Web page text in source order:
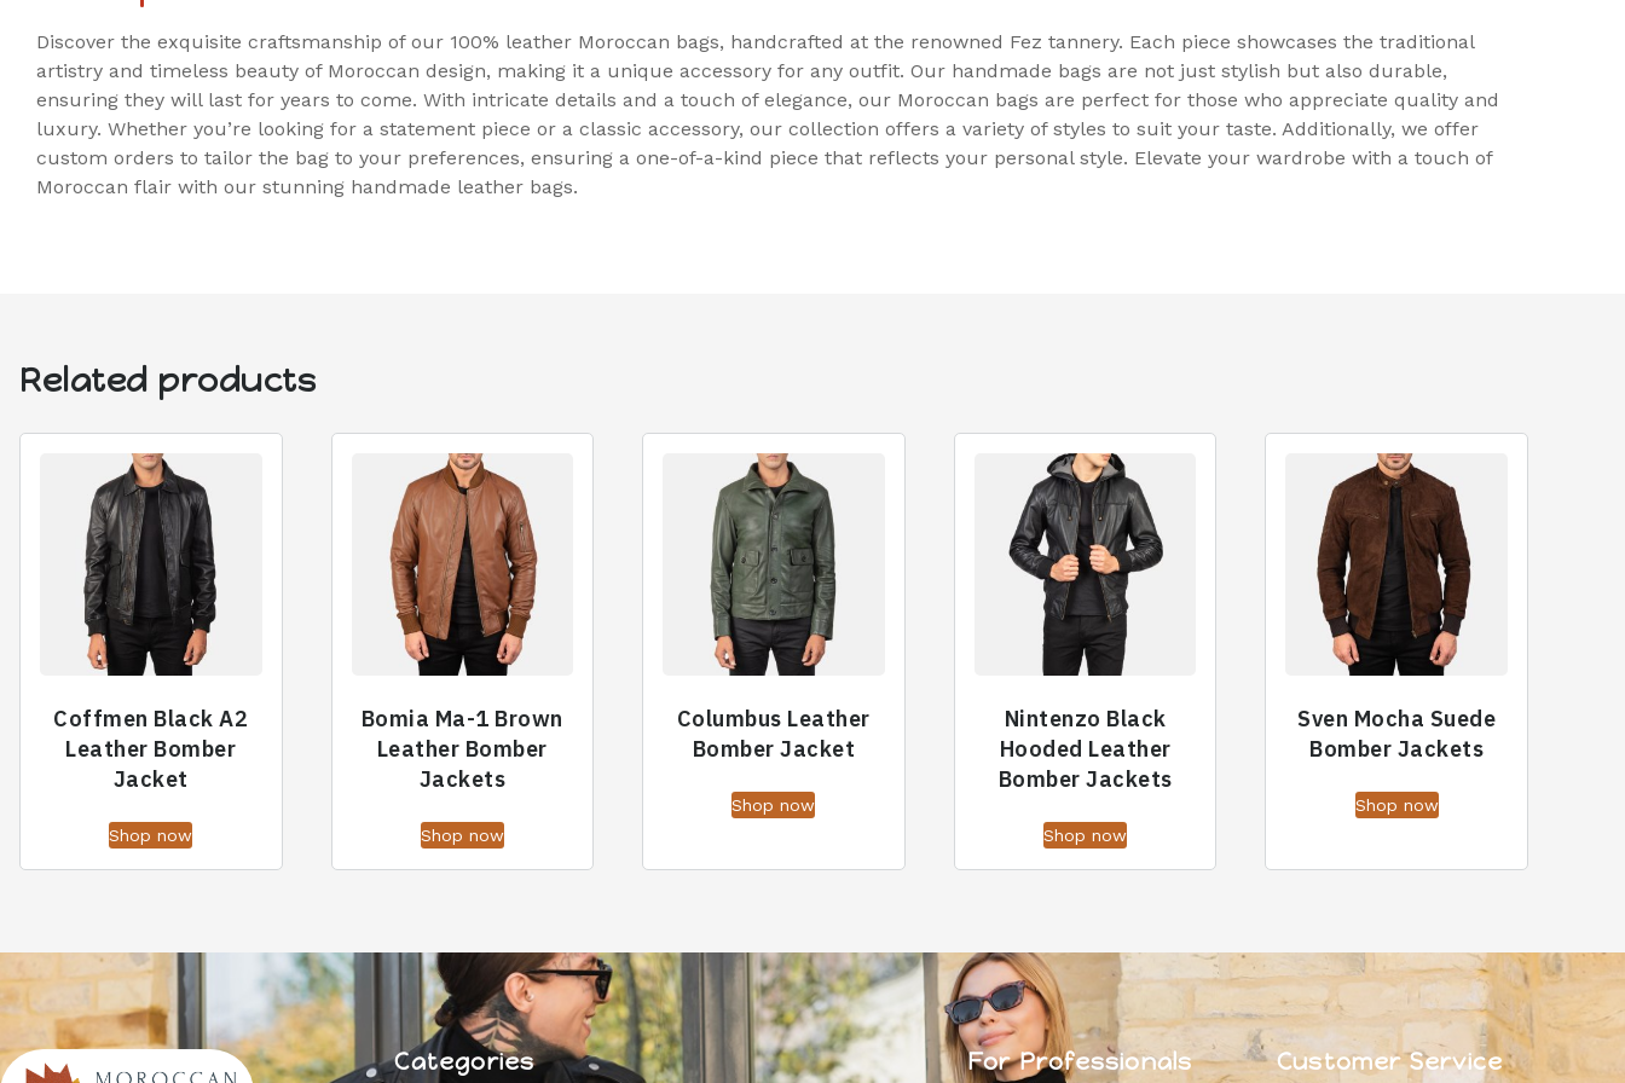
Discover the exquisite craftsmanship of our 100% leather Moroccan bags, handcrafted at the renowned Fez tannery. Each piece showcases the traditional
artistry and timeless beauty of Moroccan design, making it a unique accessory for any outfit. Our handmade bags are not just stylish but also durable,
ensuring they will last for years to come. With intricate details and a touch of elegance, our Moroccan bags are perfect for those who appreciate quality and
luxury. Whether you’re looking for a statement piece or a classic accessory, our collection offers a variety of styles to suit your taste. Additionally, we offer
custom orders to tailor the bag to your preferences, ensuring a one-of-a-kind piece that reflects your personal style. Elevate your wardrobe with a touch of
Moroccan flair with our stunning handmade leather bags.
Related products
Coffmen Black A2
Leather Bomber
Jacket
Shop now
Bomia Ma-1 Brown
Leather Bomber
Jackets
Shop now
Columbus Leather
Bomber Jacket
Shop now
Nintenzo Black
Hooded Leather
Bomber Jackets
Shop now
Sven Mocha Suede
Bomber Jackets
Shop now
Categories For Professionals Customer Service